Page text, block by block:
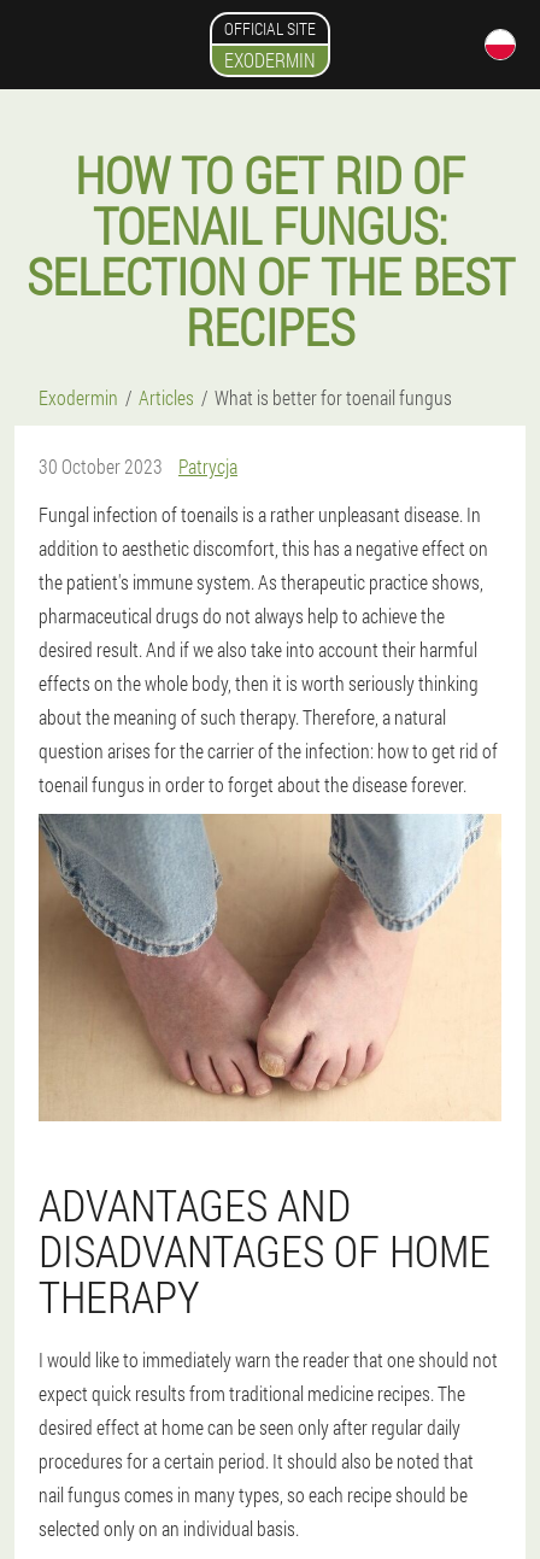
OFFICIAL SITE
EXODERMIN
HOW TO GET RID OF
TOENAIL FUNGUS:
SELECTION OF THE BEST
RECIPES
Exodermin Articles What is better for toenail fungus
30 October 2023
Patrycja
Fungal infection of toenails is a rather unpleasant disease. In
addition to aesthetic discomfort, this has a negative effect on
the patient's immune system. As therapeutic practice shows,
pharmaceutical drugs do not always help to achieve the
desired result. And if we also take into account their harmful
effects on the whole body, then it is worth seriously thinking
about the meaning of such therapy. Therefore, a natural
question arises for the carrier of the infection: how to get rid of
toenail fungus in order to forget about the disease forever.
ADVANTAGES AND
DISADVANTAGES OF HOME
THERAPY
I would like to immediately warn the reader that one should not
expect quick results from traditional medicine recipes. The
desired effect at home can be seen only after regular daily
procedures for a certain period. It should also be noted that
nail fungus comes in many types, so each recipe should be
selected only on an individual basis.